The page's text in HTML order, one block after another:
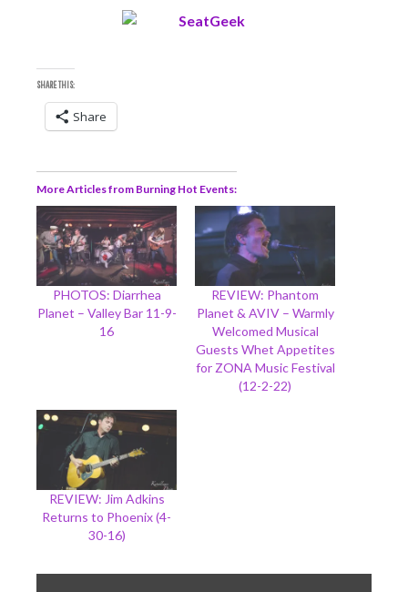
SHARE THIS:
Share
More Articles from Burning Hot Events
PHOTOS: Diarrhea
Planet – Valley Bar 11-9-
16
REVIEW: Phantom
Planet & AVIV – Warmly
Welcomed Musical
Guests Whet Appetites
for ZONA Music Festival
(12-2-22)
REVIEW: Jim Adkins
Returns to Phoenix (4-
30-16)